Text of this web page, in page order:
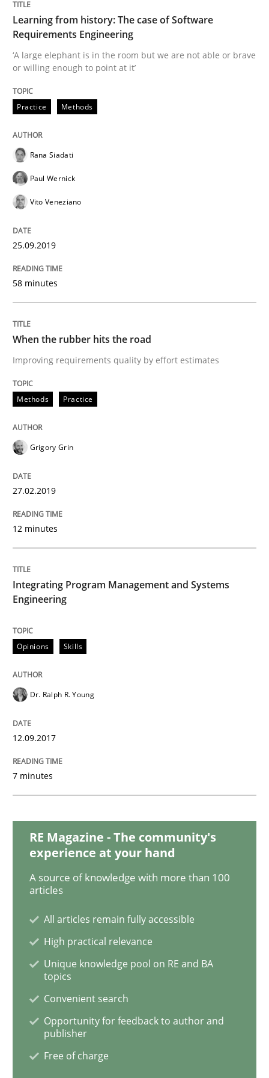
READ ARTICLE
Methods
When the rubber hits the road
Improving requirements quality by effort estimates
Written by
27. February 2019 · 12 minutes read
READ ARTICLE
Opinions Skills
Integrating Program Management and
Written by Eric Rebentisch, Written by Eric Rebentisch, Reviewed by
12. September 2017 · 7 minutes read
READ ARTICLE
Methods
Tracing Change Requests
Written by
Opinions
Sharing My Doubts on Shall / Should /
When shall does not need to be must
Written byKarol Frühauf
18. October 2016 · 5 minutes read · 9 Comments
READ ARTICLE
Learning from history: The case of Software
Requirements Engineering
‘A large elephant is in the room but we are not able or brave
or willing enough to point at it’
Practice Methods
Rana Siadati
Paul Wernick
Vito Veneziano
25.09.2019
58 minutes
When the rubber hits the road
Improving requirements quality by effort estimates
Methods Practice
Grigory Grin
27.02.2019
12 minutes
Integrating Program Management and Systems
Engineering
Opinions Skills
Dr. Ralph R. Young
12.09.2017
7 minutes
RE Magazine - The community's
experience at your hand
A source of knowledge with more than 100
articles
All articles remain fully accessible
High practical relevance
Unique knowledge pool on RE and BA
topics
Convenient search
Opportunity for feedback to author and
publisher
Free of charge